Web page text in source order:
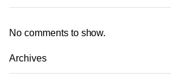
No comments to show.
Archives